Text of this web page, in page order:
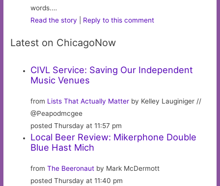
words.…
Read the story
Reply to this comment
Latest on ChicagoNow
CIVL Service: Saving Our Independent
Music Venues
from Lists That Actually Matter by Kelley Lauginiger //
@Peapodmcgee
posted Thursday at 11:57 pm
Local Beer Review: Mikerphone Double
Blue Hast Mich
fromThe Beeronaut by Mark McDermott
posted Thursday at 11:40 pm